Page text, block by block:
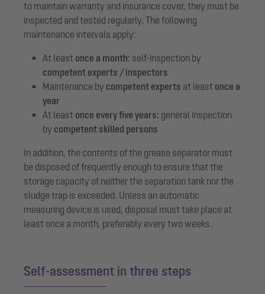
to maintain warranty and insurance cover, they must be
inspected and tested regularly. The following
maintenance intervals apply:
At least once a month: self-inspection by
competent experts / inspectors
Maintenance by competent experts at least once a
year
At least once every five years: general inspection
by competent skilled persons
In addition, the contents of the grease separator must
be disposed of frequently enough to ensure that the
storage capacity of neither the separation tank nor the
sludge trap is exceeded. Unless an automatic
measuring device is used, disposal must take place at
least once a month, preferably every two weeks.
Self-assessment in three steps